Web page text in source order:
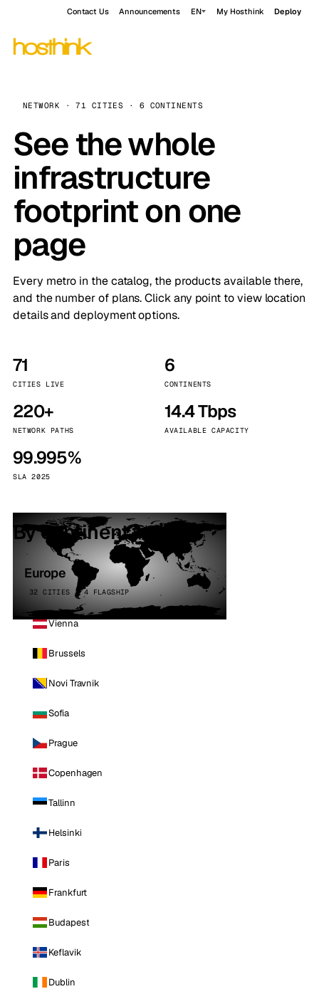
Contact Us Announcements EN My Hosthink Deploy
NETWORK · 71 CITIES · 6 CONTINENTS
See the whole
infrastructure
footprint on one
page
Every metro in the catalog, the products available there,
and the number of plans. Click any point to view location
details and deployment options.
71
CITIES LIVE
6
CONTINENTS
220+
NETWORK PATHS
14.4 Tbps
AVAILABLE CAPACITY
99.995%
SLA 2025
By continent
Europe
32 CITIES · 4 FLAGSHIP
Vienna
Brussels
Novi Travnik
Sofia
Prague
Copenhagen
Tallinn
Helsinki
Paris
Frankfurt
Budapest
Keflavik
Dublin